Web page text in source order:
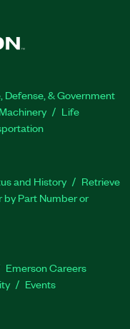
Defense, & Government
Life
and History
Retrieve
by Part Number or
Emerson Careers
Events